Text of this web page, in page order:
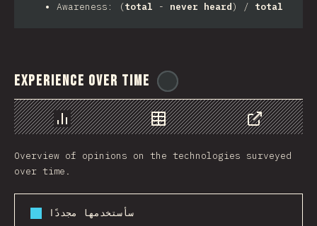
Awareness: (total - never heard) / total
Experience Over Time
رسم بياني بيانات
مشاركة
Overview of opinions on the technologies surveyed
over time.
سأستخدمها مجددًا